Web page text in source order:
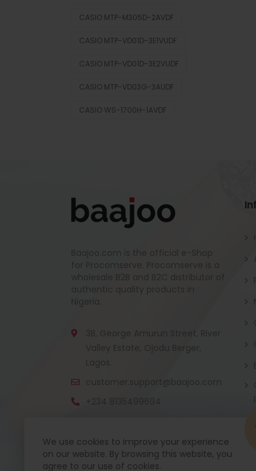
CASIO MTP-M305D-2AVDF
CASIO MTP-VD01D-3E1VUDF
CASIO MTP-VD01D-3E2VUDF
CASIO MTP-VD03G-3AUDF
CASIO WS-1700H-1AVDF
Baajoo.com is the official e-Shop
for Procomserve. Procomserve is a
wholesale B2B and B2C distributor of
authentic quality products in
3B, George Amurun Street, River
Valley Estate, Ojodu Berger,
Lagos.
+234 8135499694
Baajoo Mobile app is coming soon now.
We use cookies to improve your experience
on our website. By browsing this website, you
agree to our use of cookies.